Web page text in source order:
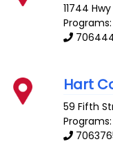
11744
Programs:
Hart
59 Fifth
Programs: